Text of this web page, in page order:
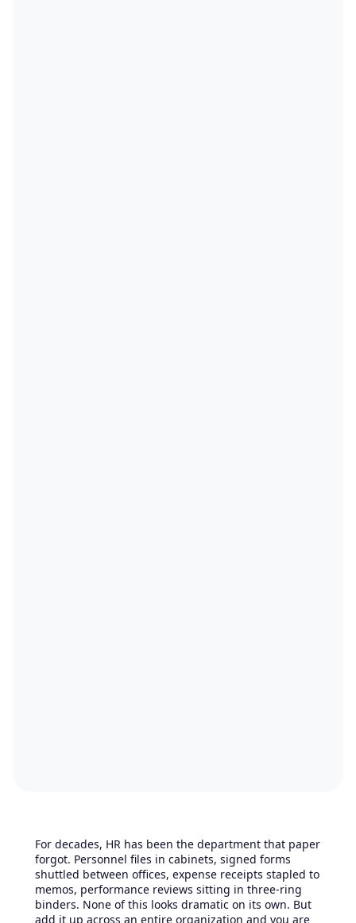
For decades, HR has been the department that paper
forgot. Personnel files in cabinets, signed forms
shuttled between offices, expense receipts stapled to
memos, performance reviews sitting in three-ring
binders. None of this looks dramatic on its own. But
add it up across an entire organization and you are